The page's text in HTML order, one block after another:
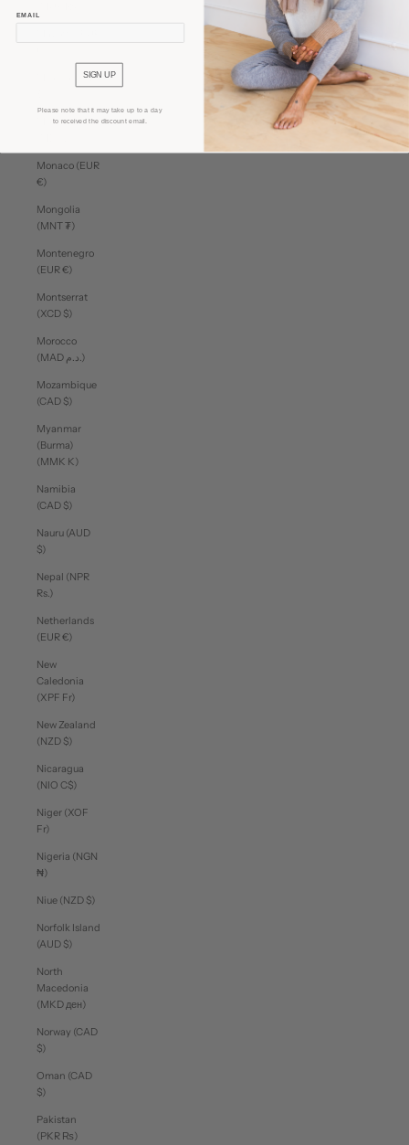
Mexico (CAD
Moldova
Monaco (EUR
€)
Mongolia
(MNT ₮)
Montenegro
(EUR €)
Montserrat
(XCD $)
Morocco
(MAD د.م.)
Mozambique
(CAD $)
Myanmar
(Burma)
(MMK K)
Namibia
(CAD $)
Nauru (AUD
$)
Nepal (NPR
Rs.)
Netherlands
(EUR €)
New
Caledonia
(XPF Fr)
New Zealand
(NZD $)
Nicaragua
(NIO C$)
Niger (XOF
Fr)
Nigeria (NGN
₦)
Niue (NZD $)
Norfolk Island
(AUD $)
North
Macedonia
(MKD ден)
Norway (CAD
$)
Oman (CAD
$)
Pakistan
(PKR ₨)
EMAIL
SIGN UP
Please note that it may take up to a day
to received the discount email.